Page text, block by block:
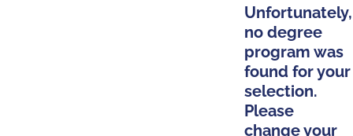
Unfortunately,
no degree
program was
found for your
selection.
Please
change your